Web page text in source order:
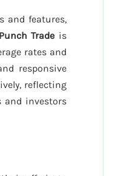
and features,
Punch Trade is
rates and
responsive
reflecting
and investors